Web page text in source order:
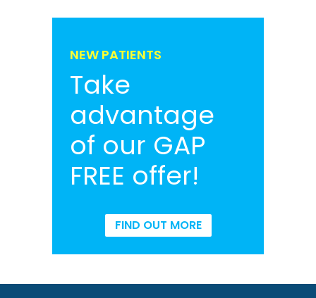
NEW PATIENTS
Take
advantage
of our GAP
FREE offer!
FIND OUT MORE